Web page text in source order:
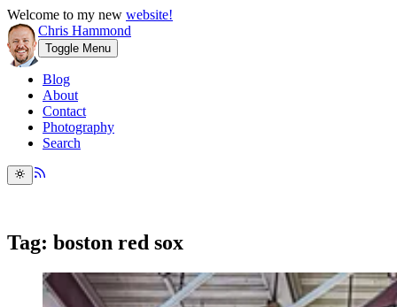
Welcome to my new website!
Chris Hammond
Toggle Menu
Blog
About
Contact
Photography
Search
Tag: boston red sox